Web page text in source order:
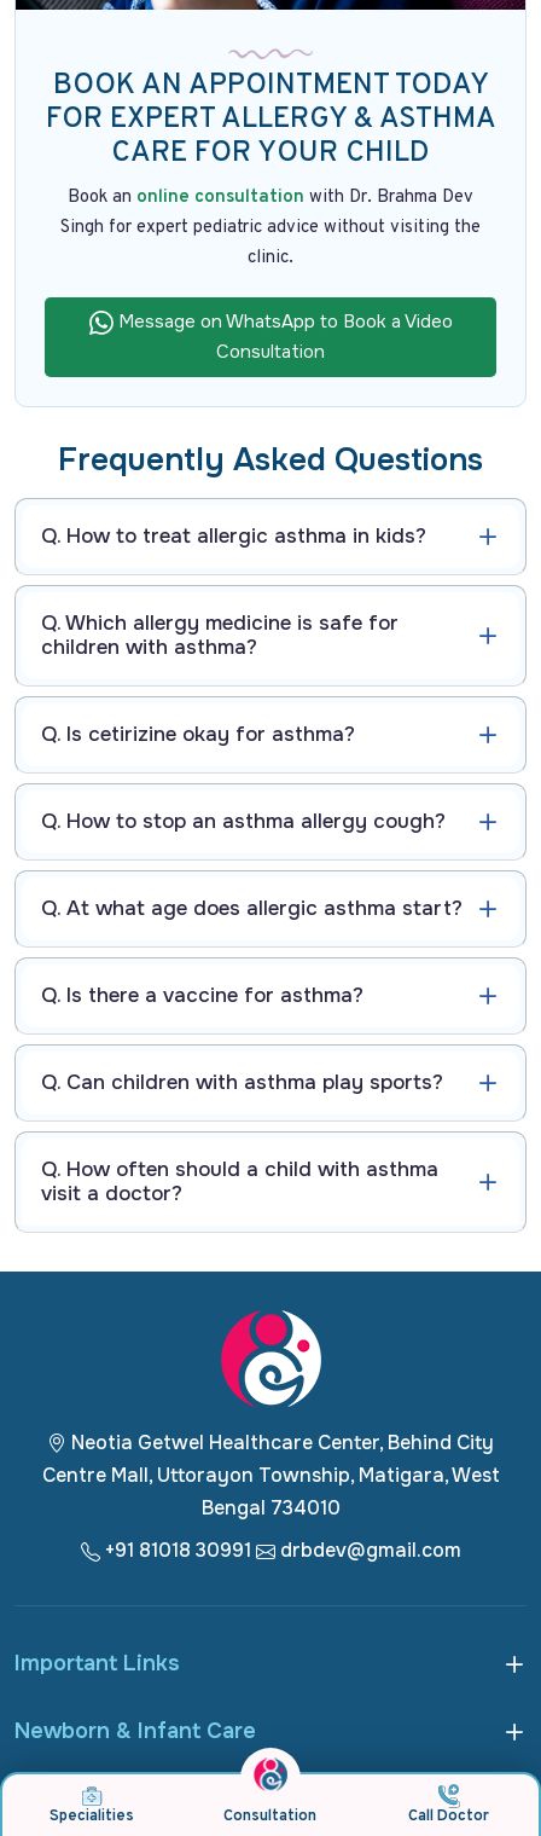
BOOK AN APPOINTMENT TODAY
FOR EXPERT ALLERGY & ASTHMA
CARE FOR YOUR CHILD
Book an online consultation with Dr. Brahma Dev
Singh for expert pediatric advice without visiting the
clinic.
Message on WhatsApp to Book a Video
Consultation
Frequently Asked Questions
Q. How to treat allergic asthma in kids?
Q. Which allergy medicine is safe for
children with asthma?
Q. Is cetirizine okay for asthma?
Q. How to stop an asthma allergy cough?
Q. At what age does allergic asthma start?
Q. Is there a vaccine for asthma?
Q. Can children with asthma play sports?
Q. How often should a child with asthma
visit a doctor?
Neotia Getwel Healthcare Center, Behind City
Centre Mall, Uttorayon Township, Matigara, West
Bengal 734010
+91 81018 30991
drbdev@gmail.com
Important Links
Newborn & Infant Care
Pediatric & Adolescent Care
Specialities Consultation Call Doctor